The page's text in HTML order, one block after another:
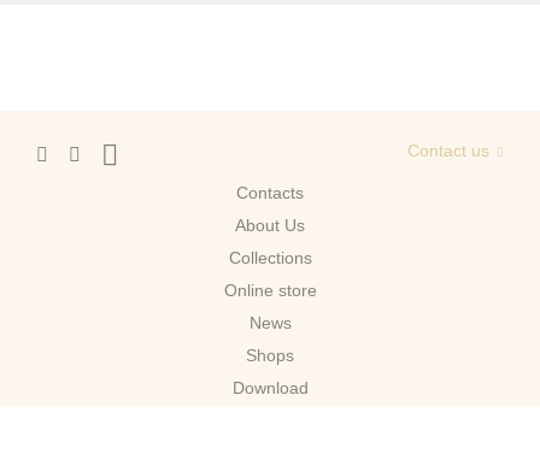
Contacts
About Us
Сollections
Online store
News
Shops
Download
Contact us